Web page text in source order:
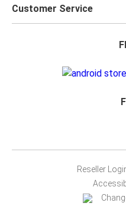
Customer Service
Reseller